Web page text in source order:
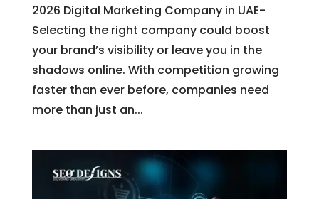
2026 Digital Marketing Company in UAE-
Selecting the right company could boost
your brand’s visibility or leave you in the
shadows online. With competition growing
faster than ever before, companies need
more than just an...